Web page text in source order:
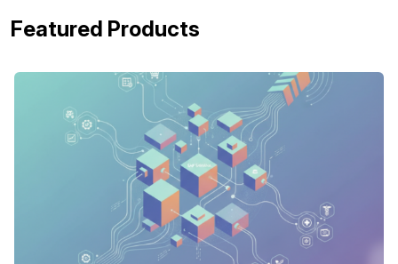
Featured Products